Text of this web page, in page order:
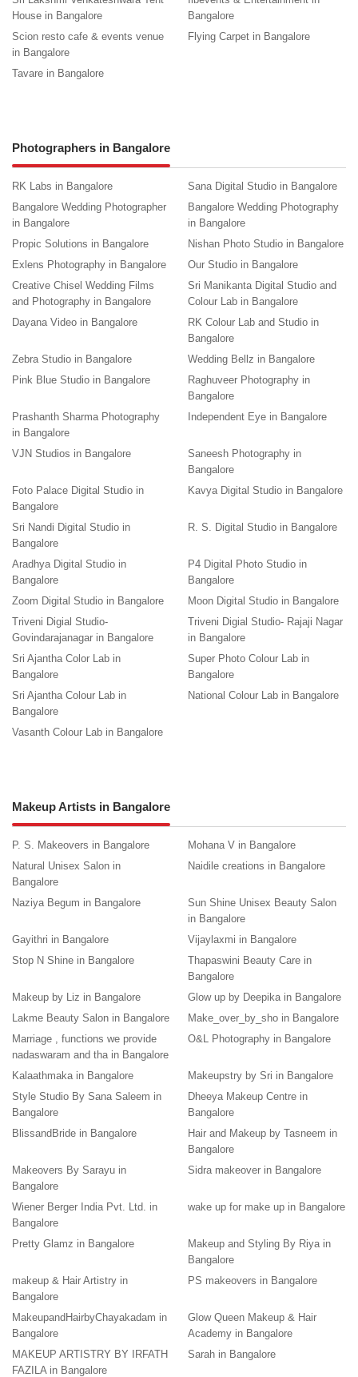
House in Bangalore
Bangalore
Scion resto cafe & events venue
in Bangalore
Flying Carpet in Bangalore
Tavare in Bangalore
Photographers in Bangalore
RK Labs in Bangalore
Sana Digital Studio in Bangalore
Bangalore Wedding Photographer
in Bangalore
Bangalore Wedding Photography
in Bangalore
Propic Solutions in Bangalore
Nishan Photo Studio in Bangalore
Exlens Photography in Bangalore
Our Studio in Bangalore
Creative Chisel Wedding Films
and Photography in Bangalore
Sri Manikanta Digital Studio and
Colour Lab in Bangalore
Dayana Video in Bangalore
RK Colour Lab and Studio in
Bangalore
Zebra Studio in Bangalore
Wedding Bellz in Bangalore
Pink Blue Studio in Bangalore
Raghuveer Photography in
Bangalore
Prashanth Sharma Photography
in Bangalore
Independent Eye in Bangalore
VJN Studios in Bangalore
Saneesh Photography in
Bangalore
Foto Palace Digital Studio in
Bangalore
Kavya Digital Studio in Bangalore
Sri Nandi Digital Studio in
Bangalore
R. S. Digital Studio in Bangalore
Aradhya Digital Studio in
Bangalore
P4 Digital Photo Studio in
Bangalore
Zoom Digital Studio in Bangalore
Moon Digital Studio in Bangalore
Triveni Digial Studio-
Govindarajanagar in Bangalore
Triveni Digial Studio- Rajaji Nagar
in Bangalore
Sri Ajantha Color Lab in
Bangalore
Super Photo Colour Lab in
Bangalore
Sri Ajantha Colour Lab in
Bangalore
National Colour Lab in Bangalore
Vasanth Colour Lab in Bangalore
Makeup Artists in Bangalore
P. S. Makeovers in Bangalore
Mohana V in Bangalore
Natural Unisex Salon in
Bangalore
Naidile creations in Bangalore
Naziya Begum in Bangalore
Sun Shine Unisex Beauty Salon
in Bangalore
Gayithri in Bangalore
Vijaylaxmi in Bangalore
Stop N Shine in Bangalore
Thapaswini Beauty Care in
Bangalore
Makeup by Liz in Bangalore
Glow up by Deepika in Bangalore
Lakme Beauty Salon in Bangalore
Make_over_by_sho in Bangalore
Marriage , functions we provide
nadaswaram and tha in Bangalore
O&L Photography in Bangalore
Kalaathmaka in Bangalore
Makeupstry by Sri in Bangalore
Style Studio By Sana Saleem in
Bangalore
Dheeya Makeup Centre in
Bangalore
BlissandBride in Bangalore
Hair and Makeup by Tasneem in
Bangalore
Makeovers By Sarayu in
Bangalore
Sidra makeover in Bangalore
Wiener Berger India Pvt. Ltd. in
Bangalore
wake up for make up in Bangalore
Pretty Glamz in Bangalore
Makeup and Styling By Riya in
Bangalore
makeup & Hair Artistry in
Bangalore
PS makeovers in Bangalore
MakeupandHairbyChayakadam in
Bangalore
Glow Queen Makeup & Hair
Academy in Bangalore
MAKEUP ARTISTRY BY IRFATH
FAZILA in Bangalore
Sarah in Bangalore